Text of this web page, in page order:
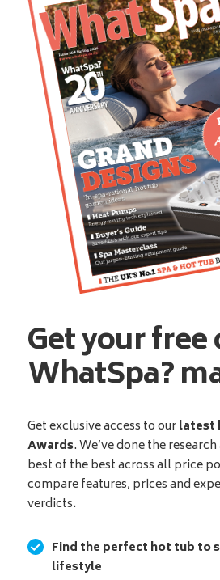
Get your free
WhatSpa?
Get exclusive access to ourlatest
Awards. We’ve done the
best of the best across all price
compare features, prices and
verdicts.
Find the perfect hot tub to
lifestyle